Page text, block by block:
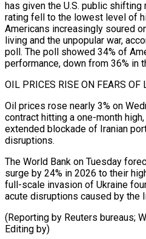
has given the U.S. public
‌rating fell to the lowest level of
Americans increasingly soured
living and the unpopular war,
poll. The poll showed 34% of
performance, down from 36% in
OIL PRICES RISE ON FEARS OF
Oil prices rose nearly 3% on
contract hitting a one-month
extended blockade of Iranian
disruptions.
The World Bank on Tuesday
surge by 24% in 2026 to their
full-scale invasion of Ukraine
acute disruptions caused by the
(Reporting by Reuters bureaus;
Editing by)